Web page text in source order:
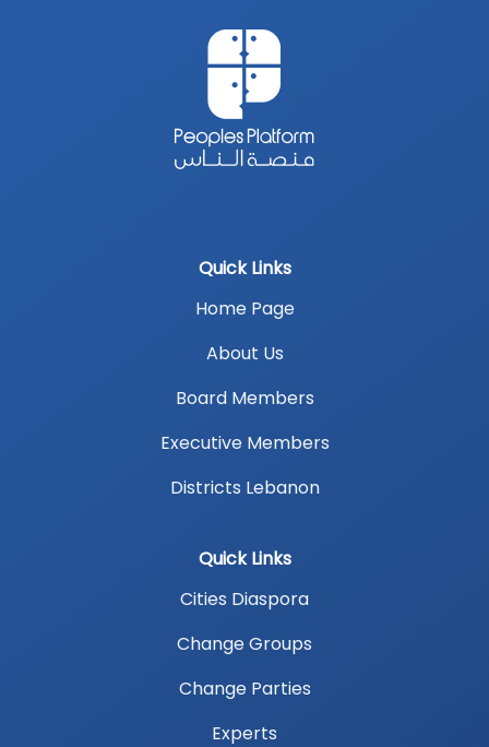
Quick Links
Home Page
About Us
Board Members
Executive Members
Districts Lebanon
Quick Links
Cities Diaspora
Change Groups
Change Parties
Experts